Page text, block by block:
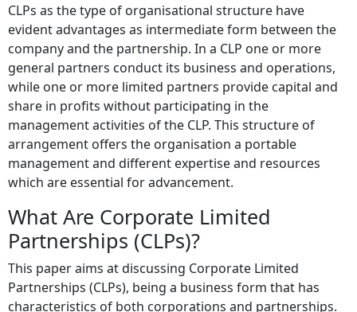
CLPs as the type of organisational structure have
evident advantages as intermediate form between the
company and the partnership. In a CLP one or more
general partners conduct its business and operations,
while one or more limited partners provide capital and
share in profits without participating in the
management activities of the CLP. This structure of
arrangement offers the organisation a portable
management and different expertise and resources
which are essential for advancement.
What Are Corporate Limited
Partnerships (CLPs)?
This paper aims at discussing Corporate Limited
Partnerships (CLPs), being a business form that has
characteristics of both corporations and partnerships.